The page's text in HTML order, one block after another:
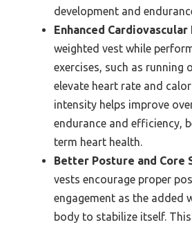
development and
Enhanced Cardiovascular
weighted vest while
exercises, such as running
elevate heart rate and
intensity helps improve
endurance and efficiency,
term heart health.
Better Posture and Core
vests encourage proper
engagement as the added
body to stabilize itself.